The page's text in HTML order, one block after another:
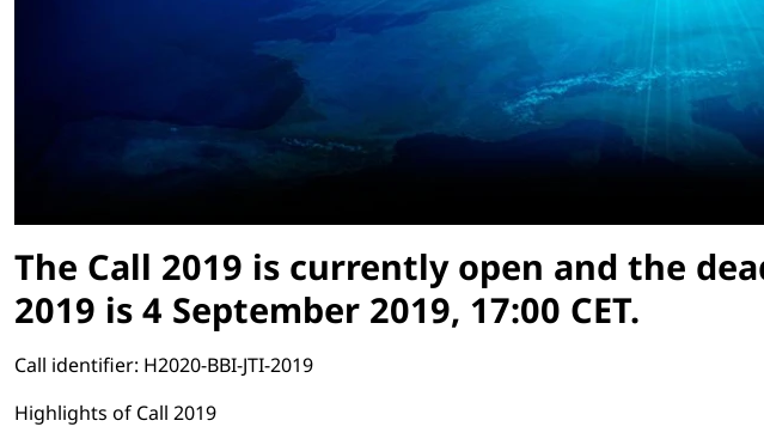
The Call 2019 is currently open and the
2019 is 4 September 2019, 17:00 CET.
Call identifier: H2020-BBI-JTI-2019
Highlights of Call 2019